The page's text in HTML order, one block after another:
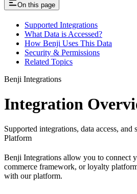
On this page
Supported Integrations
What Data is Accessed?
How Benji Uses This Data
Security & Permissions
Related Topics
Benji Integrations
Integration
Supported integrations, data access,
Platform
Benji Integrations allow you to connect
commerce framework, or loyalty
with our platform.